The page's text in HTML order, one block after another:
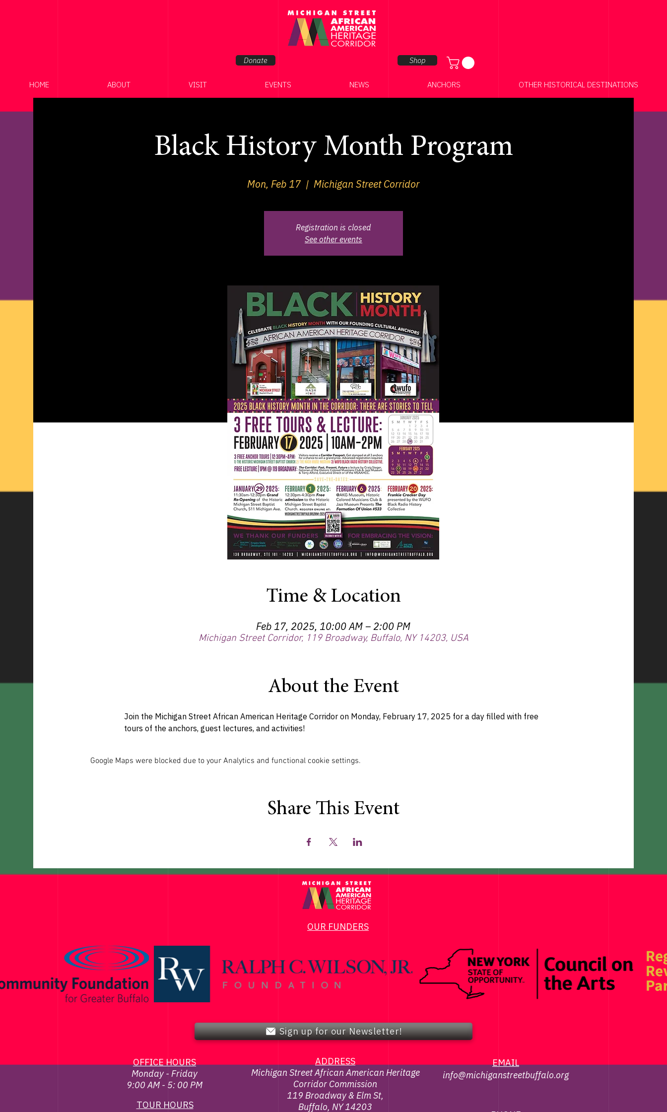
Donate Shop
HOME ABOUT VISIT EVENTS NEWS ANCHORS OTHER HISTORICAL DESTINATIONS
Black History Month Program
Mon, Feb 17
  |
Michigan Street Corridor
Registration is closed
See other events
Time & Location
Feb 17, 2025, 10:00 AM – 2:00 PM
Michigan Street Corridor, 119 Broadway, Buffalo, NY 14203, USA
About the Event
Join the Michigan Street African American Heritage Corridor on Monday, February 17, 2025 for a day filled with free
tours of the anchors, guest lectures, and activities!
Google Maps were blocked due to your Analytics and functional cookie settings.
Share This Event
OUR FUNDERS
Sign up for our Newsletter!
OFFICE HOURS
Monday - Friday
9:00 AM - 5: 00 PM
TOUR HOURS
ADDRESS
Michigan Street African American Heritage
Corridor Commission
119 Broadway & Elm St,
Buffalo, NY 14203
EMAIL
info@michiganstreetbuffalo.org